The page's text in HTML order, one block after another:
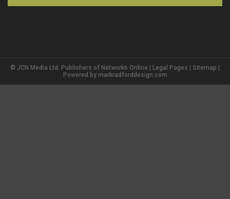
© JCN Media Ltd. Publishers of Network6 Online | Legal Pages Sitemap
Powered by markradforddesign.com